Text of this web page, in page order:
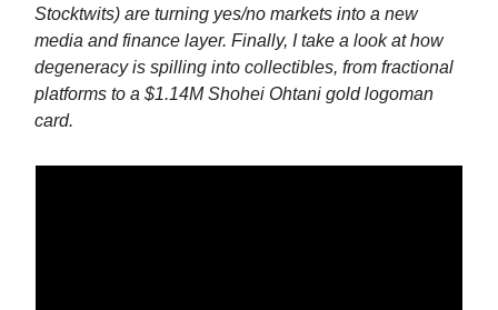
Stocktwits) are turning yes/no markets into a new
media and finance layer. Finally, I take a look at how
degeneracy is spilling into collectibles, from fractional
platforms to a $1.14M Shohei Ohtani gold logoman
card.